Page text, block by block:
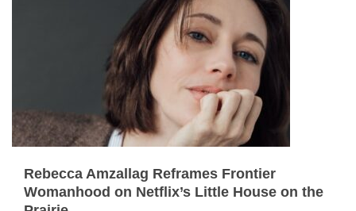
Rebecca Amzallag Reframes Frontier
Womanhood on Netflix’s Little House on the